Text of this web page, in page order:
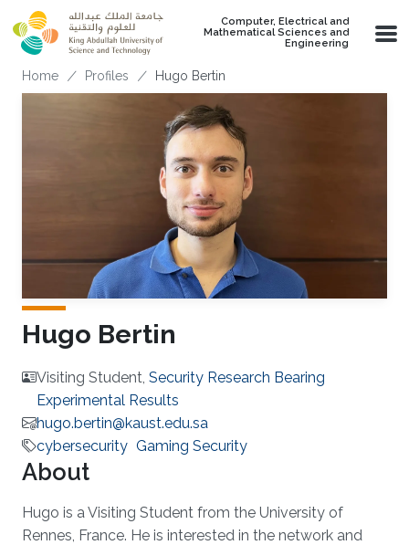
Skip to main content
Computer, Electrical and
Mathematical Sciences and
Engineering
Breadcrumb
Home Profiles Hugo Bertin
Hugo Bertin
Visiting Student, Security Research Bearing
Experimental Results
hugo.bertin@kaust.edu.sa
cybersecurity Gaming Security
About
Hugo is a Visiting Student from the University of
Rennes, France. He is interested in the network and